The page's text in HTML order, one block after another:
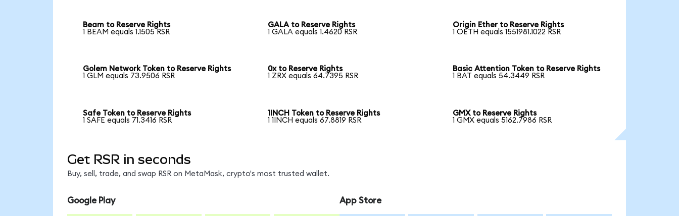
Beam to Reserve Rights
1 BEAM equals 1.1505 RSR
GALA to Reserve Rights
1 GALA equals 1.4620 RSR
Origin Ether to Reserve Rights
1 OETH equals 1551981.1022 RSR
Golem Network Token to Reserve Rights
1 GLM equals 73.9506 RSR
0x to Reserve Rights
1 ZRX equals 64.7395 RSR
Basic Attention Token to Reserve Rights
1 BAT equals 54.3449 RSR
Safe Token to Reserve Rights
1 SAFE equals 71.3416 RSR
1INCH Token to Reserve Rights
1 1INCH equals 67.8819 RSR
GMX to Reserve Rights
1 GMX equals 5162.7986 RSR
Get RSR in seconds
Buy, sell, trade, and swap RSR on MetaMask, crypto's most trusted wallet.
Google Play App Store